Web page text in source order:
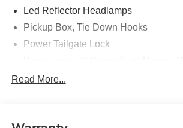
Led Reflector Headlamps
Pickup Box, Tie Down Hooks
Power Tailgate Lock
Rear Window Privacy Glass W/Defrost
Read More...